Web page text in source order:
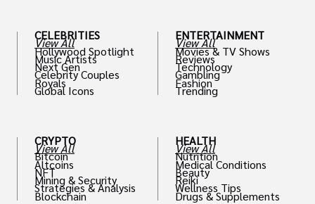
CELEBRITIES
View All
Hollywood Spotlight
Music Artists
Next Gen
Celebrity Couples
Royals
Global Icons
CRYPTO
View All
Bitcoin
Altcoins
NFT
Mining & Security
Strategies & Analysis
Blockchain
ENTERTAINMENT
View All
Movies & TV Shows
Reviews
Technology
Gambling
Fashion
Trending
HEALTH
View All
Nutrition
Medical Conditions
Beauty
Reiki
Wellness Tips
Drugs & Supplements